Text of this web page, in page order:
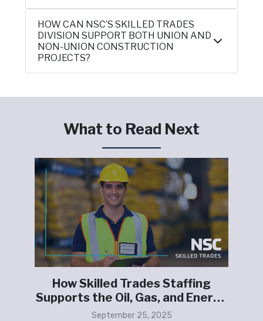
HOW CAN NSC’S SKILLED TRADES
DIVISION SUPPORT BOTH UNION AND
NON-UNION CONSTRUCTION
PROJECTS?
What to Read Next
How Skilled Trades Staffing
Supports the Oil, Gas, and Energy
Sectors
September 25, 2025